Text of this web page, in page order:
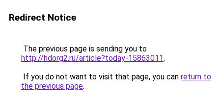
Redirect Notice
The previous page is sending you to
http://hdorg2.ru/article?today-15863011.
If you do not want to visit that page, you can return to
the previous page.